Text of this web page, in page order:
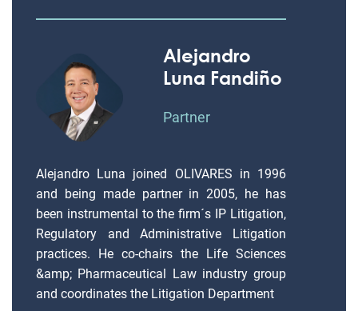
Alejandro
Luna Fandiño
Partner
Alejandro Luna joined OLIVARES in 1996
and being made partner in 2005, he has
been instrumental to the firm´s IP Litigation,
Regulatory and Administrative Litigation
practices. He co-chairs the Life Sciences
&amp; Pharmaceutical Law industry group
and coordinates the Litigation Department